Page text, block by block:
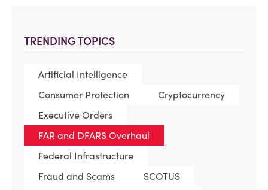
TRENDING TOPICS
Artificial Intelligence
Consumer Protection
Cryptocurrency
Executive Orders
FAR and DFARS Overhaul
Federal Infrastructure
Fraud and Scams
SCOTUS